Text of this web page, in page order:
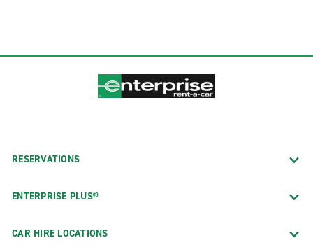
RESERVATIONS
ENTERPRISE PLUS®
CAR HIRE LOCATIONS